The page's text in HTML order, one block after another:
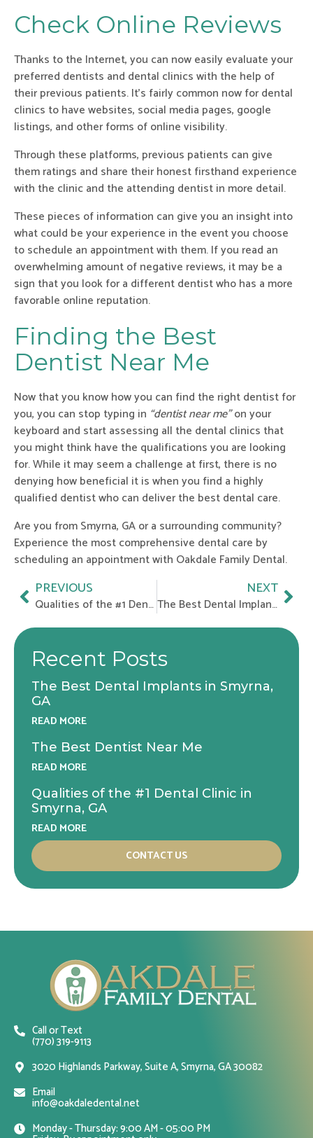
Recent Posts
The Best Dental Implants in Smyrna,
GA
READ MORE
The Best Dentist Near Me
READ MORE
Qualities of the #1 Dental Clinic in
Smyrna, GA
READ MORE
CONTACT US
Check Online Reviews
Thanks to the Internet, you can now easily evaluate your
preferred dentists and dental clinics with the help of
their previous patients. It’s fairly common now for dental
clinics to have websites, social media pages, google
listings, and other forms of online visibility.
Through these platforms, previous patients can give
them ratings and share their honest firsthand experience
with the clinic and the attending dentist in more detail.
These pieces of information can give you an insight into
what could be your experience in the event you choose
to schedule an appointment with them. If you read an
overwhelming amount of negative reviews, it may be a
sign that you look for a different dentist who has a more
favorable online reputation.
Finding the Best
Dentist Near Me
Now that you know how you can find the right dentist for
you, you can stop typing in “dentist near me”on your
keyboard and start assessing all the dental clinics that
you might think have the qualifications you are looking
for. While it may seem a challenge at first, there is no
denying how beneficial it is when you find a highly
qualified dentist who can deliver the best dental care.
Are you from Smyrna, GA or a surrounding community?
Experience the most comprehensive dental care by
scheduling an appointment with Oakdale Family Dental.
PrevPREVIOUS
Qualities of the #1 Dental Clinic in Smyrna, GA
NEXT
The Best Dental Implants in Smyrna, GA
Call or Text
(770) 319-9113
Email
info@oakdaledental.net
3020 Highlands Parkway, Suite A, Smyrna, GA 30082
Monday - Thursday: 9:00 AM - 05:00 PM